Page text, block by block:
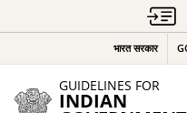
भारत सरकार
GUIDELINES FOR
INDIAN